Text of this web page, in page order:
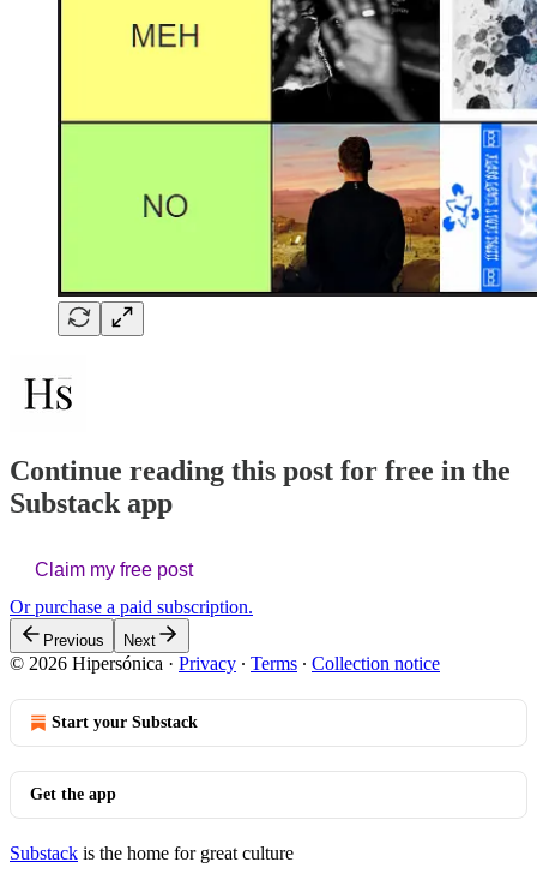
Continue reading this post for free in the
Substack app
Claim my free post
Or purchase a paid subscription.
Previous Next
© 2026 Hipersónica · Privacy ∙ Terms ∙ Collection notice
Start your Substack
Get the app
Substack is the home for great culture